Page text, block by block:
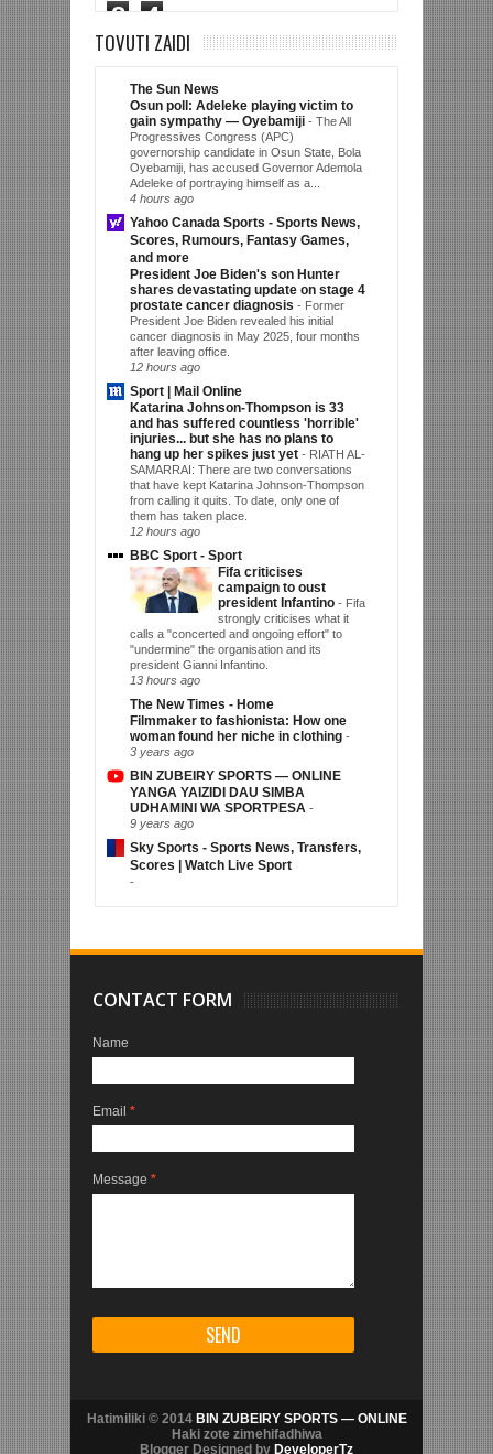
8
4
TOVUTI ZAIDI
The Sun News
Osun poll: Adeleke playing victim to
gain sympathy — Oyebamiji - The All
Progressives Congress (APC)
governorship candidate in Osun State, Bola
Oyebamiji, has accused Governor Ademola
Adeleke of portraying himself as a...
4 hours ago
Yahoo Canada Sports - Sports News,
Scores, Rumours, Fantasy Games,
and more
President Joe Biden's son Hunter
shares devastating update on stage 4
prostate cancer diagnosis - Former
President Joe Biden revealed his initial
cancer diagnosis in May 2025, four months
after leaving office.
12 hours ago
Sport | Mail Online
Katarina Johnson-Thompson is 33
and has suffered countless 'horrible'
injuries... but she has no plans to
hang up her spikes just yet - RIATH AL-
SAMARRAI: There are two conversations
that have kept Katarina Johnson-Thompson
from calling it quits. To date, only one of
them has taken place.
12 hours ago
BBC Sport - Sport
Fifa criticises
campaign to oust
president Infantino - Fifa
strongly criticises what it
calls a "concerted and ongoing effort" to
"undermine" the organisation and its
president Gianni Infantino.
13 hours ago
The New Times - Home
Filmmaker to fashionista: How one
woman found her niche in clothing -
3 years ago
BIN ZUBEIRY SPORTS — ONLINE
YANGA YAIZIDI DAU SIMBA
UDHAMINI WA SPORTPESA -
9 years ago
Sky Sports - Sports News, Transfers,
Scores | Watch Live Sport
-
CONTACT FORM
Name
Email *
Message *
Hatimiliki © 2014 BIN ZUBEIRY SPORTS — ONLINE
Haki zote zimehifadhiwa
Blogger Designed by DeveloperTz